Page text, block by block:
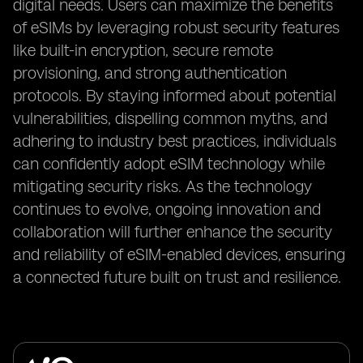
digital needs. Users can maximize the benefits
of eSIMs by leveraging robust security features
like built-in encryption, secure remote
provisioning, and strong authentication
protocols. By staying informed about potential
vulnerabilities, dispelling common myths, and
adhering to industry best practices, individuals
can confidently adopt eSIM technology while
mitigating security risks. As the technology
continues to evolve, ongoing innovation and
collaboration will further enhance the security
and reliability of eSIM-enabled devices, ensuring
a connected future built on trust and resilience.